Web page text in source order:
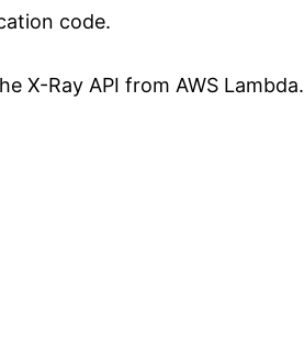
code.
X-Ray API from AWS Lambda.